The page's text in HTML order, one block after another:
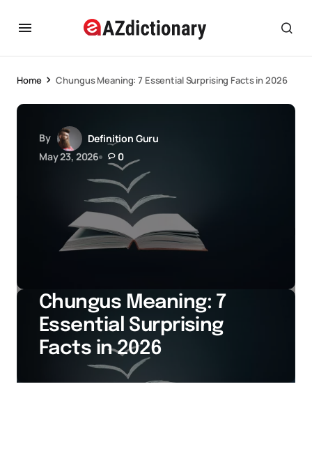
Home Chungus Meaning: 7 Essential Surprising Facts in 2026
By
Definition Guru
May 23, 2026
0
Chungus Meaning: 7
Essential Surprising
Facts in 2026